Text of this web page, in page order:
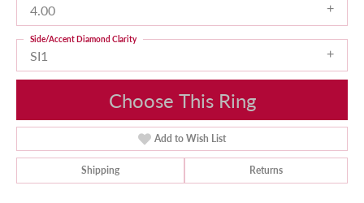
4.00
SI1
Side/Accent Diamond Clarity
Choose This Ring
Add to Wish List
Shipping Returns